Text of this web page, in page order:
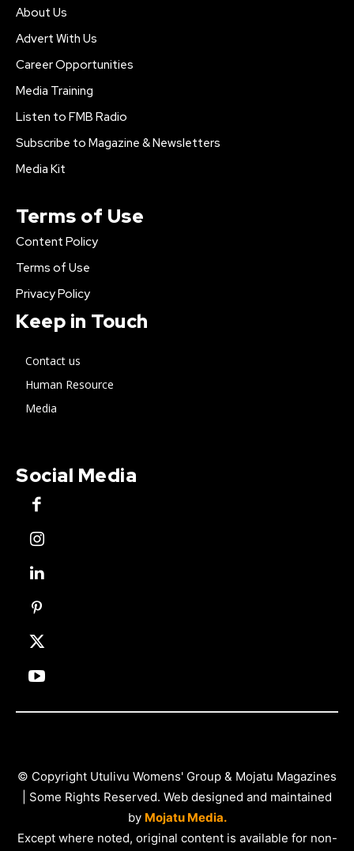
About Us
Advert With Us
Career Opportunities
Media Training
Listen to FMB Radio
Subscribe to Magazine & Newsletters
Media Kit
Terms of Use
Content Policy
Terms of Use
Privacy Policy
Keep in Touch
Contact us
Human Resource
Media
Social Media
© Copyright Utulivu Womens' Group & Mojatu Magazines
| Some Rights Reserved. Web designed and maintained
by Mojatu Media.
Except where noted, original content is available for non-